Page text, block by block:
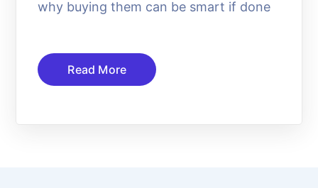
why buying them can be smart if done
Read More